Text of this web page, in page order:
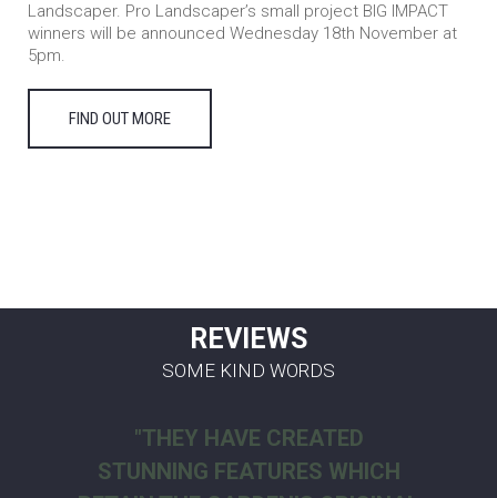
Landscaper. Pro Landscaper’s small project BIG IMPACT
winners will be announced Wednesday 18th November at
5pm.
FIND OUT MORE
REVIEWS
SOME KIND WORDS
"THEY HAVE CREATED
STUNNING FEATURES WHICH